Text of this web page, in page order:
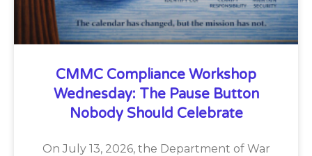
CMMC Compliance Workshop
Wednesday: The Pause Button
Nobody Should Celebrate
On July 13, 2026, the Department of War